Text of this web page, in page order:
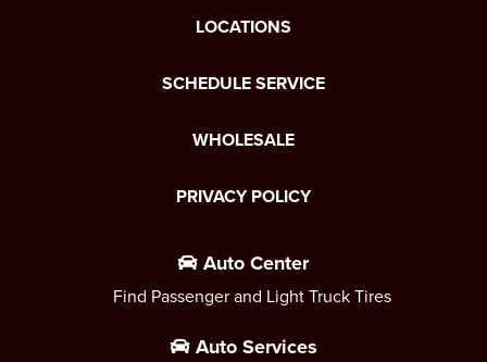
LOCATIONS
SCHEDULE SERVICE
WHOLESALE
PRIVACY POLICY
Auto Center
Find Passenger and Light Truck Tires
Auto Services